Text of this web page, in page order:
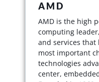
AMD
AMD is the high
computing
and services that
most important
technologies
center,